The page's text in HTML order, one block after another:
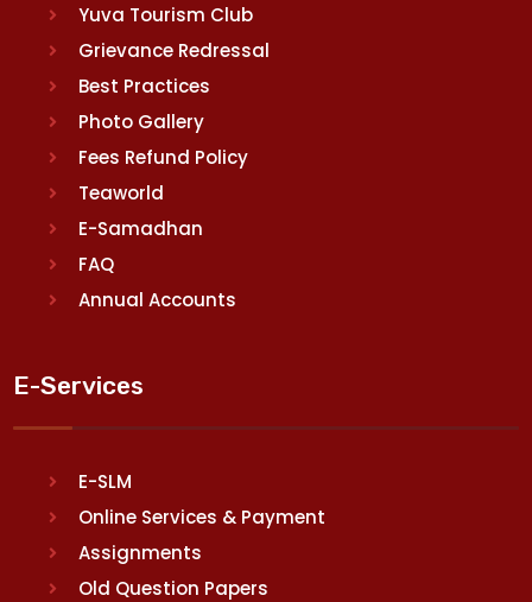
Yuva Tourism Club
Grievance Redressal
Best Practices
Photo Gallery
Fees Refund Policy
Teaworld
E-Samadhan
FAQ
Annual Accounts
E-Services
E-SLM
Online Services & Payment
Assignments
Old Question Papers